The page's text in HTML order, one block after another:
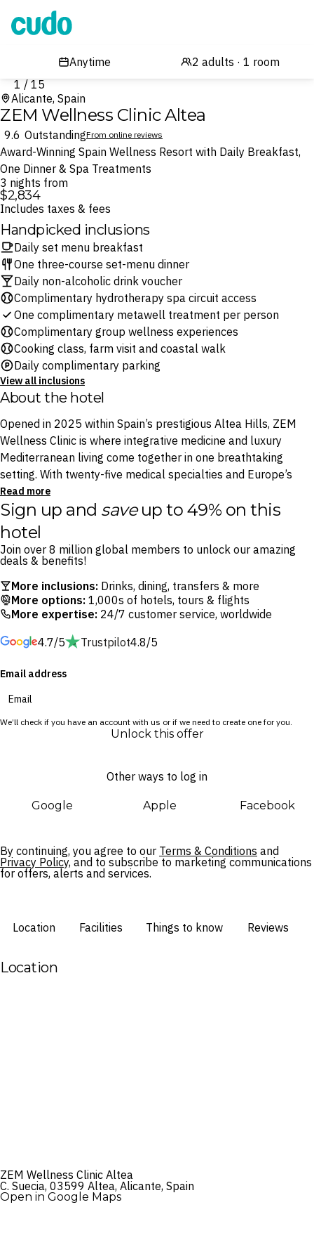
Cudo
1 / 15
Alicante, Spain
ZEM Wellness Clinic Altea
9.6 OutstandingFrom online reviews
Award-Winning Spain Wellness Resort with Daily Breakfast,
One Dinner & Spa Treatments
3 nights from
$2,834
Includes taxes & fees
Handpicked inclusions
Daily set menu breakfast
One three-course set-menu dinner
Daily non-alcoholic drink voucher
Complimentary hydrotherapy spa circuit access
One complimentary metawell treatment per person
Complimentary group wellness experiences
Cooking class, farm visit and coastal walk
Daily complimentary parking
View all inclusions
About the hotel
Opened in 2025 within Spain’s prestigious Altea Hills, ZEM
Wellness Clinic is where integrative medicine and luxury
Mediterranean living come together in one breathtaking
setting. With twenty-five medical specialties and Europe’s
largest dedicated wellness spa under one roof, every
element of your stay is shaped around your health goals.
Good food is good medicine at ZEM, and it starts at the on-
site Finca Althaya organic farm, that grows pesticide-free,
your plate is as fresh as the sea air. The charming village of
Altea is ten minutes away, with the Mediterranean coast a
treatment rooms and an extraordinary menu of wellness
experiences. Drift between hydro-jet pools and contrast
Himalayan salt cabin and hammam, or float weightlessly in
Wellness at ZEM is woven into every moment of your day.
they’re part of the rhythm of your stay, sitting naturally
whole experience simply flows.
Read more
Sign up and saveup to 49% on this
hotel
Join over 8 million global members to unlock our amazing
deals & benefits!
More inclusions: Drinks, dining, transfers & more
More options: 1,000s of hotels, tours & flights
More expertise: 24/7 customer service, worldwide
4.7/5
Trustpilot4.8/5
Email address
We’ll check if you have an account with us or if we need to create one for you.
Unlock this offer
Other ways to log in
Google Apple Facebook
By continuing, you agree to our Terms & Conditions and
Privacy Policy, and to subscribe to marketing communications
for offers, alerts and services.
Location Facilities Things to know Reviews
Location
ZEM Wellness Clinic Altea
C. Suecia, 03599 Altea, Alicante, Spain
Open in Google Maps